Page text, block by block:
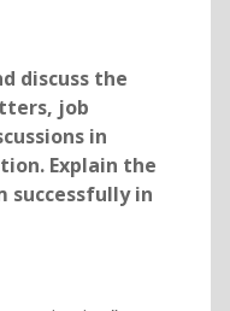
discuss the
job
in
Explain the
successfully in